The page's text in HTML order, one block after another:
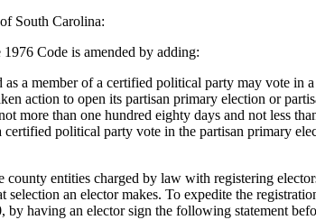
South Carolina:
Code is amended by adding:
member of a certified political party may vote in
action to open its partisan primary election or
more than one hundred eighty days and not less
certified political party vote in the partisan primary
entities charged by law with registering
an elector makes. To expedite the
by having an elector sign the following statement